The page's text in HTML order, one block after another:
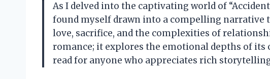
As I delved into the captivating world of
found myself drawn into a compelling
love, sacrifice, and the complexities of
romance; it explores the emotional depths of its
read for anyone who appreciates rich